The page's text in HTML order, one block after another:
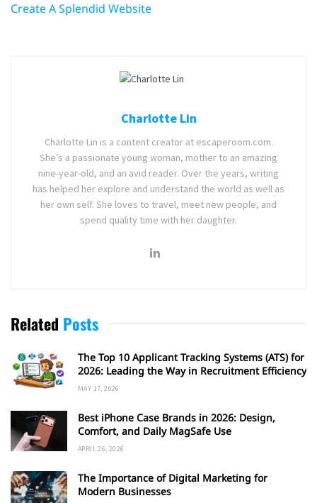
Create A Splendid Website
Charlotte Lin
Charlotte Lin is a content creator at escaperoom.com.
She’s a passionate young woman, mother to an amazing
nine-year-old, and an avid reader. Over the years, writing
has helped her explore and understand the world as well as
her own self. She loves to travel, meet new people, and
spend quality time with her daughter.
Related Posts
The Top 10 Applicant Tracking Systems (ATS) for
2026: Leading the Way in Recruitment Efficiency
MAY 17, 2026
Best iPhone Case Brands in 2026: Design,
Comfort, and Daily MagSafe Use
APRIL 26, 2026
The Importance of Digital Marketing for
Modern Businesses